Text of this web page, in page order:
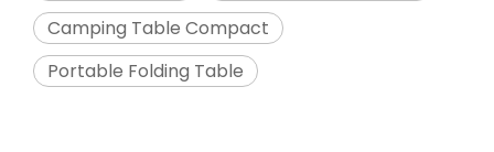
Camping Table Compact
Portable Folding Table